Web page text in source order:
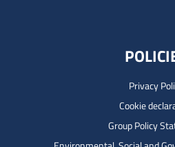
Privacy
Cookie
Group Policy